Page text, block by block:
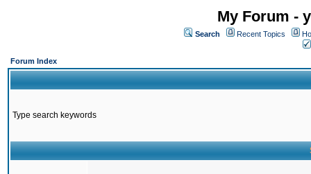
My Forum -
Search Recent Topics
Forum Index
Type search keywords